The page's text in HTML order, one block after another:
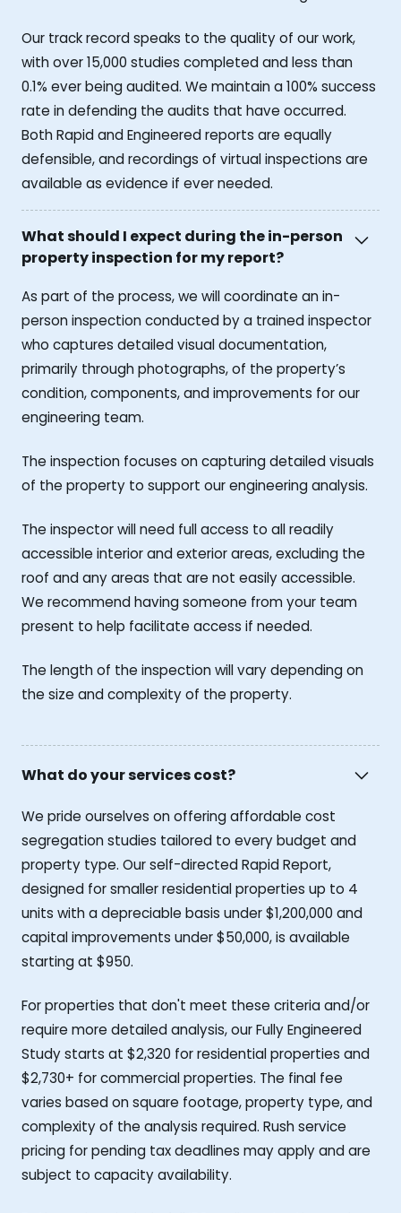
Our track record speaks to the quality of our work,
with over 15,000 studies completed and less than
0.1% ever being audited. We maintain a 100% success
rate in defending the audits that have occurred.
Both Rapid and Engineered reports are equally
defensible, and recordings of virtual inspections are
available as evidence if ever needed.
What should I expect during the in-person
property inspection for my report?
As part of the process, we will coordinate an in-
person inspection conducted by a trained inspector
who captures detailed visual documentation,
primarily through photographs, of the property’s
condition, components, and improvements for our
engineering team.
The inspection focuses on capturing detailed visuals
of the property to support our engineering analysis.
The inspector will need full access to all readily
accessible interior and exterior areas, excluding the
roof and any areas that are not easily accessible.
We recommend having someone from your team
present to help facilitate access if needed.
The length of the inspection will vary depending on
the size and complexity of the property.
What do your services cost?
We pride ourselves on offering affordable cost
segregation studies tailored to every budget and
property type. Our self-directed Rapid Report,
designed for smaller residential properties up to 4
units with a depreciable basis under $1,200,000 and
capital improvements under $50,000, is available
starting at $950.
For properties that don't meet these criteria and/or
require more detailed analysis, our Fully Engineered
Study starts at $2,320 for residential properties and
$2,730+ for commercial properties. The final fee
varies based on square footage, property type, and
complexity of the analysis required. Rush service
pricing for pending tax deadlines may apply and are
subject to capacity availability.